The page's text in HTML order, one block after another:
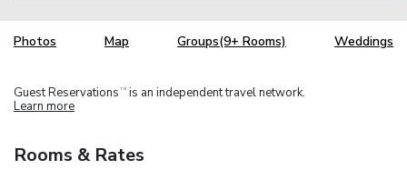
Photos Map Groups(9+ Rooms) Weddings
Guest Reservations TM is an independent travel network.
Learn more
Rooms & Rates